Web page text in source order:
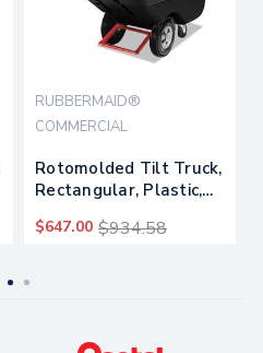
RUBBERMAID®
COMMERCIAL
Rotomolded Tilt Truck,
Rectangular, Plastic,
$647.00 $934.58